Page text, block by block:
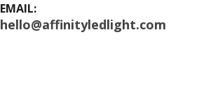
EMAIL:
hello@affinityledlight.com